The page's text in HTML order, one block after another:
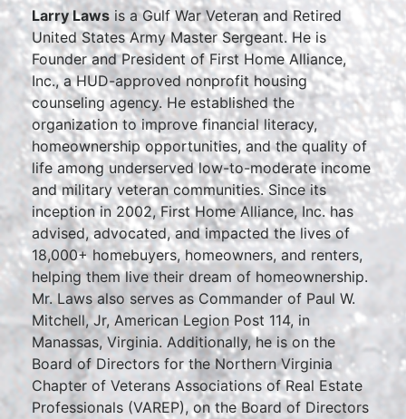
Larry Laws is a Gulf War Veteran and Retired
United States Army Master Sergeant. He is
Founder and President of First Home Alliance,
Inc., a HUD-approved nonprofit housing
counseling agency. He established the
organization to improve financial literacy,
homeownership opportunities, and the quality of
life among underserved low-to-moderate income
and military veteran communities. Since its
inception in 2002, First Home Alliance, Inc. has
advised, advocated, and impacted the lives of
18,000+ homebuyers, homeowners, and renters,
helping them live their dream of homeownership.
Mr. Laws also serves as Commander of Paul W.
Mitchell, Jr, American Legion Post 114, in
Manassas, Virginia. Additionally, he is on the
Board of Directors for the Northern Virginia
Chapter of Veterans Associations of Real Estate
Professionals (VAREP), on the Board of Directors